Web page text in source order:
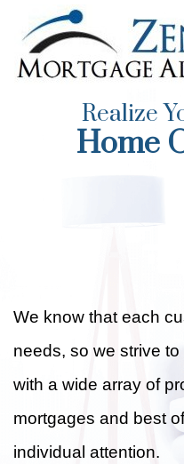
Realize
Home
We know that each
needs, so we strive
with a wide array of
mortgages and best
individual attention.